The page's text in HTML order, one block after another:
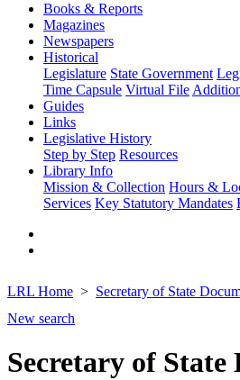
Books & Reports
Magazines
Newspapers
Historical
Legislature State Government
Time Capsule Virtual File
Guides
Links
Legislative History
Step by Step Resources
Library Info
Mission & Collection Hours &
Services Key Statutory Mandates
LRL Home Secretary of State
New search
Secretary of State